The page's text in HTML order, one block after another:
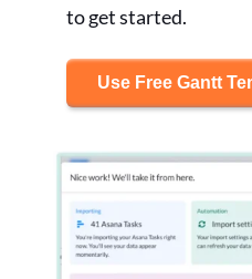
to get started.
Use Free Gantt